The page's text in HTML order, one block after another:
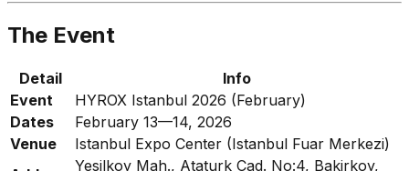
The Event
Detail
Info
Event
HYROX Istanbul 2026 (February)
Dates
February 13—14, 2026
Venue
Istanbul Expo Center (Istanbul Fuar Merkezi)
Yesilkoy Mah., Ataturk Cad. No:4, Bakirkoy,